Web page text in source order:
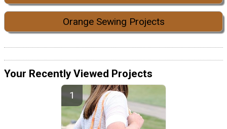
Orange Sewing Projects
Your Recently Viewed Projects